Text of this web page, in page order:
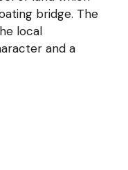
bridge. The
local
and a